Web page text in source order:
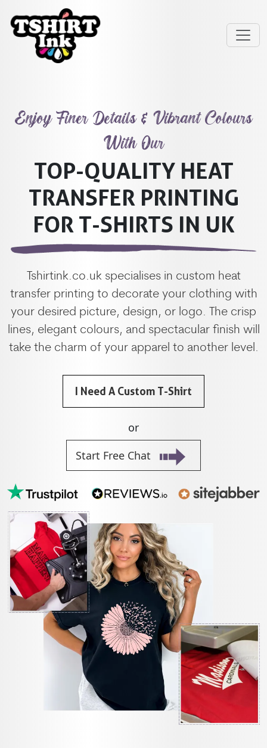
Enjoy Finer Details & Vibrant Colours
With Our
TOP-QUALITY HEAT
TRANSFER PRINTING
FOR T-SHIRTS IN UK
Tshirtink.co.uk specialises in custom heat
transfer printing to decorate your clothing with
your desired picture, design, or logo. The crisp
lines, elegant colours, and spectacular finish will
take the charm of your apparel to another level.
I Need A Custom T-Shirt
or
Start Free Chat